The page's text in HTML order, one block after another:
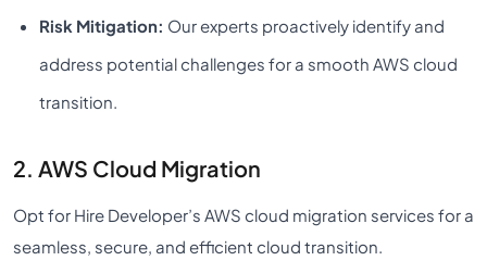
Risk Mitigation: Our experts proactively identify and
address potential challenges for a smooth AWS cloud
transition.
2. AWS Cloud Migration
Opt for Hire Developer’s AWS cloud migration services for a
seamless, secure, and efficient cloud transition.